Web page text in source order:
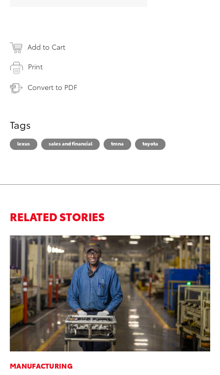
Add to Cart
Print
Convert to PDF
Tags
lexus sales and financial tmna toyota
RELATED STORIES
MANUFACTURING